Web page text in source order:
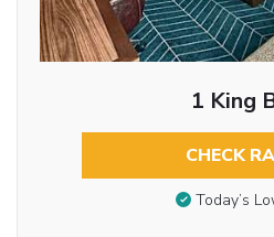
1 King
CHECK
Today’s